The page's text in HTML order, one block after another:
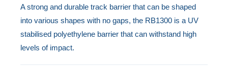
the
beginning
of
the
images
A strong and durable track barrier that can be shaped
into various shapes with no gaps, the RB1300 is a UV
stabilised polyethylene barrier that can withstand high
levels of impact.